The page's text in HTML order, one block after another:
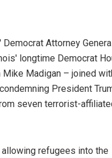
Attorney
longtime Democrat
Mike Madigan – joined
President
seven terrorist-
refugees into the